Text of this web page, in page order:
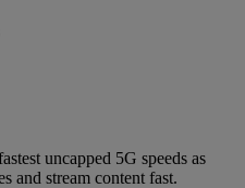
uncapped 5G speeds as
and stream content fast.